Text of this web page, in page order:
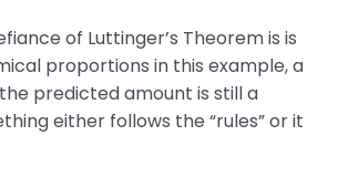
of Luttinger’s Theorem is is
proportions in this example, a
predicted amount is still a
either follows the “rules” or it